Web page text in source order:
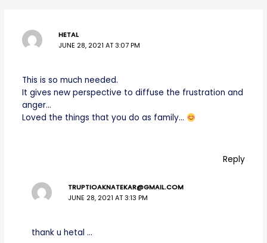
HETAL
JUNE 28, 2021 AT 3:07 PM
This is so much needed.
It gives new perspective to diffuse the frustration and
anger…
Loved the things that you do as family…
Reply
TRUPTIOAKNATEKAR@GMAIL.COM
JUNE 28, 2021 AT 3:13 PM
thank u hetal …